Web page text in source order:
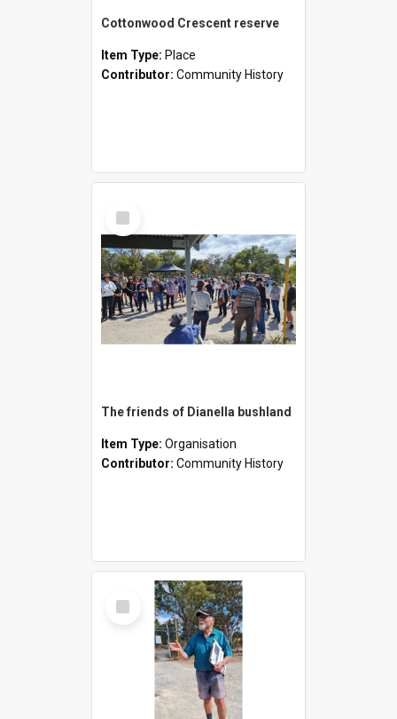
Cottonwood Crescent reserve
Item Type: Place
Contributor: Community History
Select
Item
The friends of Dianella bushland
Item Type: Organisation
Contributor: Community History
Select
Item